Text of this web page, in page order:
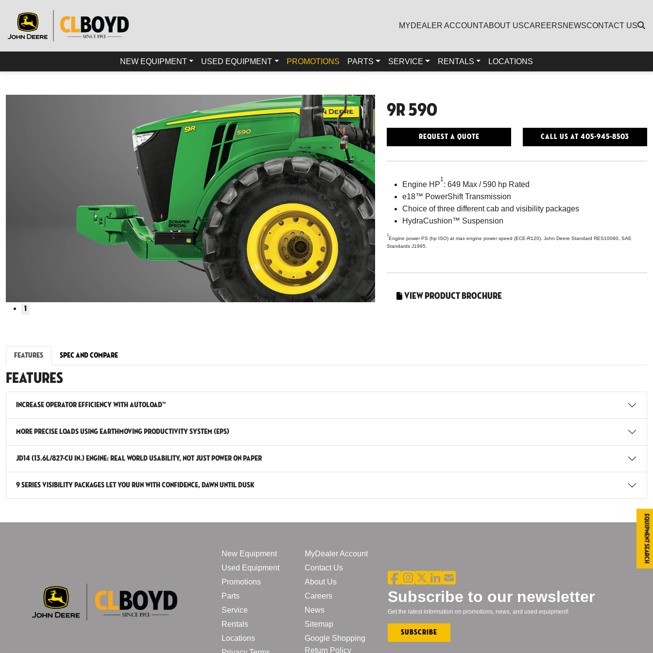
MYDEALER ACCOUNTABOUT USCAREERSNEWSCONTACT US
NEW EQUIPMENT USED EQUIPMENT PROMOTIONS PARTS SERVICE RENTALS LOCATIONS
1
9r 590
Request a Quote Call Us At 405-945-8503
Engine HP
1
: 649 Max / 590 hp Rated
e18™ PowerShift Transmission
Choice of three different cab and visibility packages
HydraCushion™ Suspension
1
Engine power PS (hp ISO) at max engine power speed (ECE-R120). John Deere Standard RES10080, SAE
Standards J1995.
View Product Brochure
Features Spec and Compare
Features
Increase operator efficiency with AutoLoad™
More precise loads using Earthmoving Productivity System (EPS)
JD14 (13.6L/827-cu in.) engine: real world usability, not just power on paper
9 Series Visibility packages let you run with confidence, dawn until dusk
New Equipment
Used Equipment
Promotions
Parts
Service
Rentals
Locations
MyDealer Account
Contact Us
About Us
Careers
News
Sitemap
Google Shopping
Return Policy
Subscribe to our newsletter
Get the latest information on promotions, news, and used equipment!
Subscribe
Equipment Search